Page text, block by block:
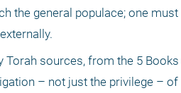
the general populace; one
sources, from the 5 Books
– not just the privilege –